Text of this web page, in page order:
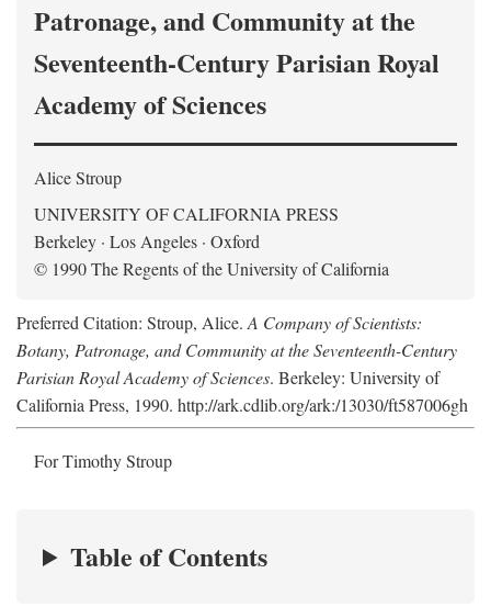
Patronage, and Community at the
Seventeenth-Century Parisian Royal
Academy of Sciences
Alice Stroup
UNIVERSITY OF CALIFORNIA PRESS
Berkeley · Los Angeles · Oxford
© 1990 The Regents of the University of California
Preferred Citation: Stroup, Alice. A Company of Scientists:
Botany, Patronage, and Community at the Seventeenth-Century
Parisian Royal Academy of Sciences. Berkeley: University of
California Press, 1990. http://ark.cdlib.org/ark:/13030/ft587006gh
For Timothy Stroup
Table of Contents